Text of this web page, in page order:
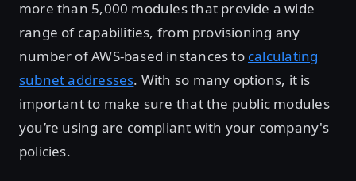
more than 5,000 modules that provide a wide
range of capabilities, from provisioning any
number of AWS-based instances to calculating
subnet addresses. With so many options, it is
important to make sure that the public modules
you’re using are compliant with your company's
policies.